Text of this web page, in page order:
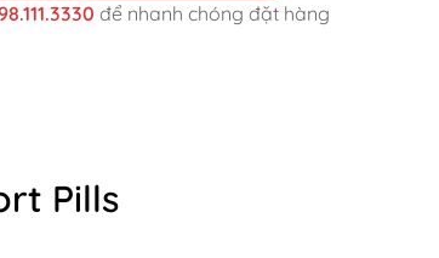
để nhanh chóng đặt hàng
Pills